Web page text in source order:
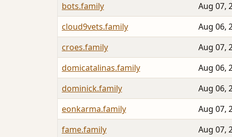
bots.family
Aug 07,
cloud9vets.family
Aug 06,
croes.family
Aug 07,
domicatalinas.family
Aug 06,
dominick.family
Aug 06,
eonkarma.family
Aug 07,
fame.family
Aug 07,